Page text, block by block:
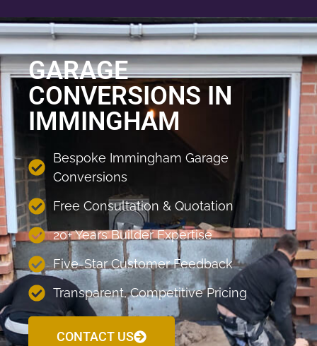
GARAGE
CONVERSIONS IN
IMMINGHAM
Bespoke Immingham Garage
Conversions
Free Consultation & Quotation
20+ Years Builder Expertise
Five-Star Customer Feedback
Transparent, Competitive Pricing
CONTACT US